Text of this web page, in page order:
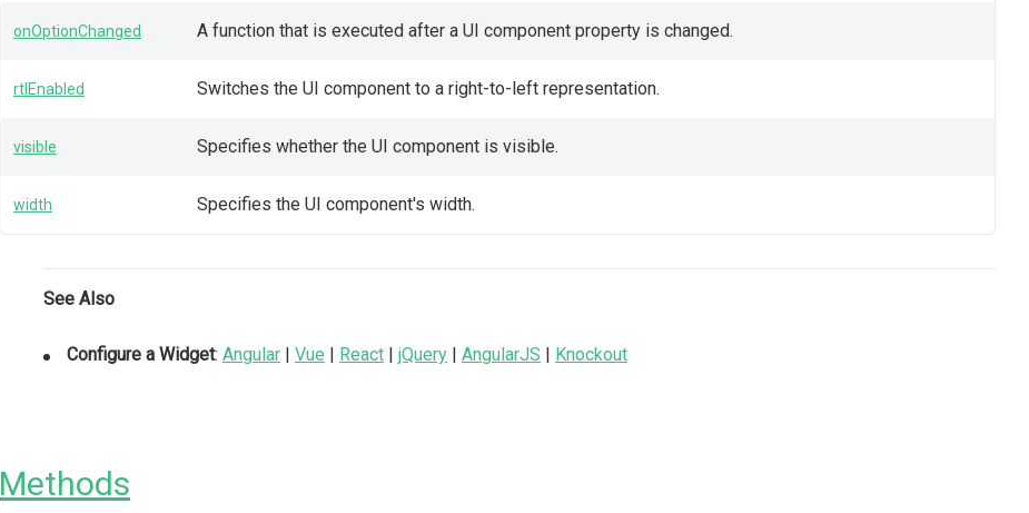
onOptionChanged A function that is executed after a UI component property is changed.
rtlEnabled Switches the UI component to a right-to-left representation.
visible Specifies whether the UI component is visible.
width Specifies the UI component's width.
See Also
Configure a Widget: Angular | Vue | React | jQuery | AngularJS | Knockout
Methods